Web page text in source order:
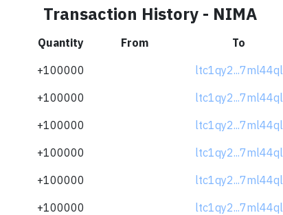
Transaction History - NIMA
Quantity From To
+100000 ltc1qy2...7ml44ql
+100000 ltc1qy2...7ml44ql
+100000 ltc1qy2...7ml44ql
+100000 ltc1qy2...7ml44ql
+100000 ltc1qy2...7ml44ql
+100000 ltc1qy2...7ml44ql